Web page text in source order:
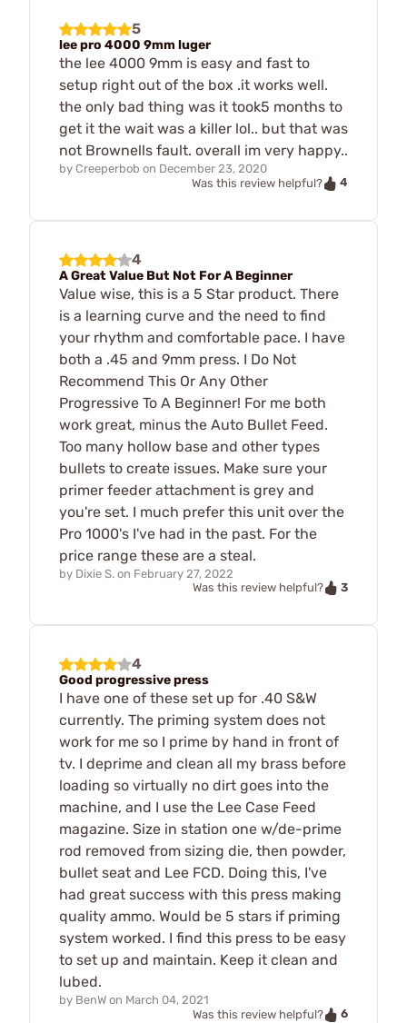
5
lee pro 4000 9mm luger
the lee 4000 9mm is easy and fast to
setup right out of the box .it works well.
the only bad thing was it took5 months to
get it the wait was a killer lol.. but that was
not Brownells fault. overall im very happy..
by Creeperbob on December 23, 2020
Was this review helpful?
4
4
A Great Value But Not For A Beginner
Value wise, this is a 5 Star product. There
is a learning curve and the need to find
your rhythm and comfortable pace. I have
both a .45 and 9mm press. I Do Not
Recommend This Or Any Other
Progressive To A Beginner! For me both
work great, minus the Auto Bullet Feed.
Too many hollow base and other types
bullets to create issues. Make sure your
primer feeder attachment is grey and
you're set. I much prefer this unit over the
Pro 1000's I've had in the past. For the
price range these are a steal.
by Dixie S. on February 27, 2022
Was this review helpful?
3
4
Good progressive press
I have one of these set up for .40 S&W
currently. The priming system does not
work for me so I prime by hand in front of
tv. I deprime and clean all my brass before
loading so virtually no dirt goes into the
machine, and I use the Lee Case Feed
magazine. Size in station one w/de-prime
rod removed from sizing die, then powder,
bullet seat and Lee FCD. Doing this, I've
had great success with this press making
quality ammo. Would be 5 stars if priming
system worked. I find this press to be easy
to set up and maintain. Keep it clean and
lubed.
by BenW on March 04, 2021
Was this review helpful?
6